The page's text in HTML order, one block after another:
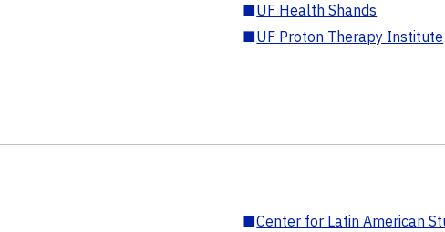
■UF Health Shands
■UF Proton Therapy Institute
■Center for Latin American